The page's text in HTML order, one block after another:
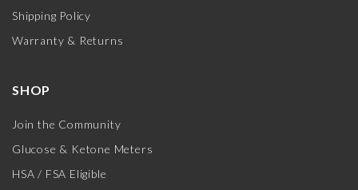
Shipping Policy
Warranty & Returns
SHOP
Join the Community
Glucose & Ketone Meters
HSA / FSA Eligible